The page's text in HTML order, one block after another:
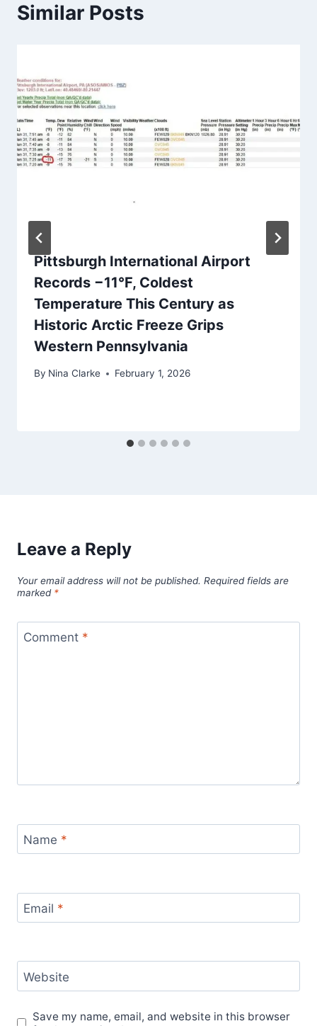
Similar Posts
Pittsburgh International Airport
Records −11°F, Coldest
Temperature This Century as
Historic Arctic Freeze Grips
Western Pennsylvania
By Nina Clarke February 1, 2026
Leave a Reply
Your email address will not be published. Required fields are
marked *
Comment *
Name *
Email *
Website
Save my name, email, and website in this browser